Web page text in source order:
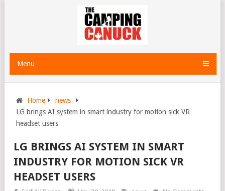
Menu
Home
news
LG brings AI system in smart industry for motion sick VR
headset users
LG BRINGS AI SYSTEM IN SMART
INDUSTRY FOR MOTION SICK VR
HEADSET USERS